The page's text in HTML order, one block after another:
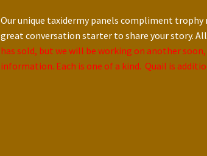
Our unique taxidermy panels compliment trophy
great conversation starter to share your story.
has sold, but we will be working on another
information. Each is one of a kind. Quail is